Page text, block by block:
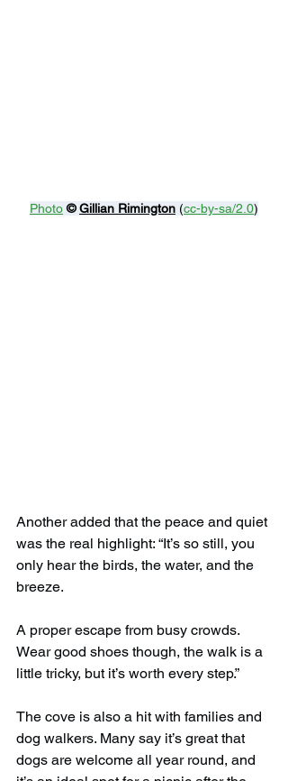
Photo © Gillian Rimington (cc-by-sa/2.0)
Another added that the peace and quiet
was the real highlight: “It’s so still, you
only hear the birds, the water, and the
breeze.
A proper escape from busy crowds.
Wear good shoes though, the walk is a
little tricky, but it’s worth every step.”
The cove is also a hit with families and
dog walkers. Many say it’s great that
dogs are welcome all year round, and